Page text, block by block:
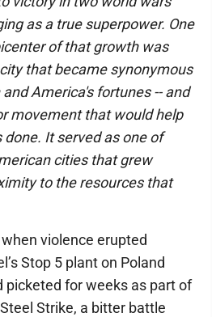
as a true superpower. One
of that growth was
that became synonymous
America's fortunes -- and
movement that would help
It served as one of
cities that grew
to the resources that
violence erupted
Stop 5 plant on Poland
picketed for weeks as part of
Strike, a bitter battle